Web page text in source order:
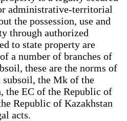
administrative-territorial
the possession, use and
through authorized
to state property are
a number of branches of
these are the norms of
subsoil, the Mk of the
the EC of the Republic of
Republic of Kazakhstan
acts.